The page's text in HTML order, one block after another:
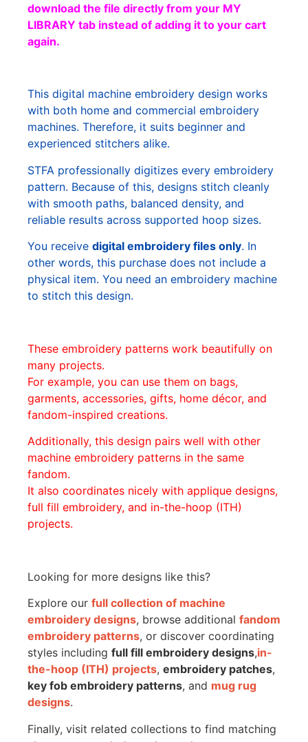
download the file directly from your MY
LIBRARY tab instead of adding it to your cart
again.
This digital machine embroidery design works
with both home and commercial embroidery
machines. Therefore, it suits beginner and
experienced stitchers alike.
STFA professionally digitizes every embroidery
pattern. Because of this, designs stitch cleanly
with smooth paths, balanced density, and
reliable results across supported hoop sizes.
You receive digital embroidery files only. In
other words, this purchase does not include a
physical item. You need an embroidery machine
to stitch this design.
These embroidery patterns work beautifully on
many projects.
For example, you can use them on bags,
garments, accessories, gifts, home décor, and
fandom-inspired creations.
Additionally, this design pairs well with other
machine embroidery patterns in the same
fandom.
It also coordinates nicely with applique designs,
full fill embroidery, and in-the-hoop (ITH)
projects.
Looking for more designs like this?
Explore our full collection of machine
embroidery designs, browse additional fandom
embroidery patterns, or discover coordinating
styles including full fill embroidery designs,in-
the-hoop (ITH) projects, embroidery patches,
key fob embroidery patterns, and mug rug
designs.
Finally, visit related collections to find matching